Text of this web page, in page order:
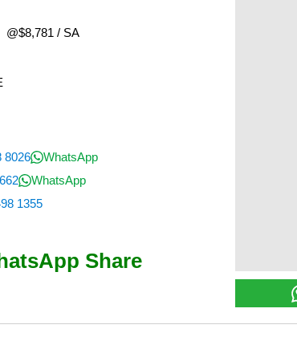
@$8,781 / SA
8026
WhatsApp
WhatsApp
1355
Share